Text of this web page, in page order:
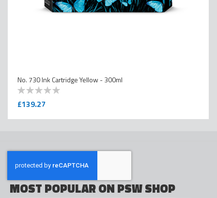
No. 730 Ink Cartridge Yellow - 300ml
0
100
£139.27
MOST POPULAR ON PSW SHOP